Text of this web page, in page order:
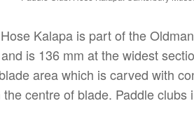
Kalapa is part of the
is 136 mm at the widest
area which is carved with
centre of blade. Paddle